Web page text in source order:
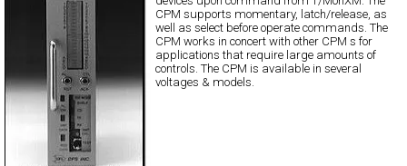
CPM supports momentary, latch/release, as
well as select before operate commands. The
CPM works in concert with other CPM s for
applications that require large amounts of
controls. The CPM is available in several
voltages & models.